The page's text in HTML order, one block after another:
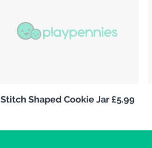
Stitch Shaped Cookie Jar £5.99